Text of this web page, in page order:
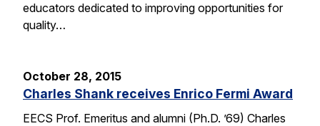
educators dedicated to improving opportunities for
quality…
October 28, 2015
Charles Shank receives Enrico Fermi Award
EECS Prof. Emeritus and alumni (Ph.D. ’69) Charles